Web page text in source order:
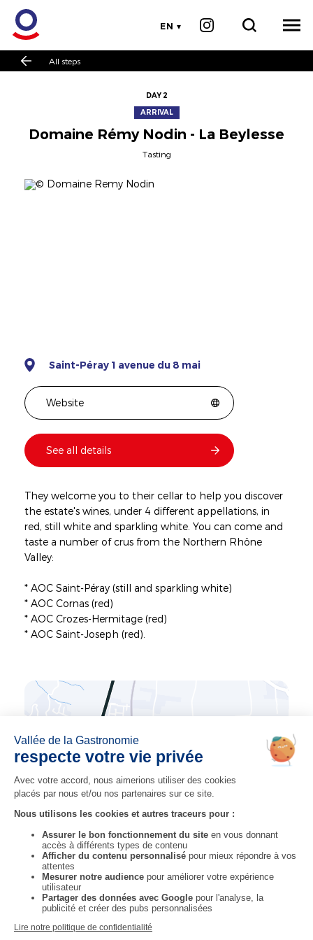
EN
All steps
DAY 2
ARRIVAL
Domaine Rémy Nodin - La Beylesse
Tasting
Saint-Péray 1 avenue du 8 mai
Website
See all details
They welcome you to their cellar to help you discover
the estate's wines, under 4 different appellations, in
red, still white and sparkling white. You can come and
taste a number of crus from the Northern Rhône
Valley:
* AOC Saint-Péray (still and sparkling white)
* AOC Cornas (red)
* AOC Crozes-Hermitage (red)
* AOC Saint-Joseph (red).